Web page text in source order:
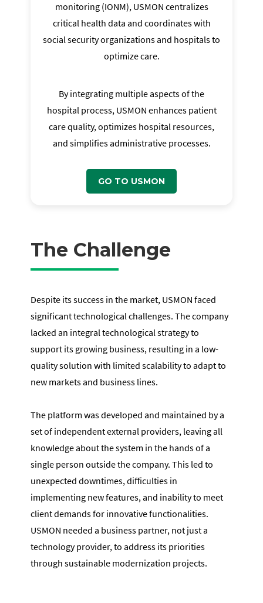
monitoring (IONM), USMON centralizes
critical health data and coordinates with
social security organizations and hospitals to
optimize care.
By integrating multiple aspects of the
hospital process, USMON enhances patient
care quality, optimizes hospital resources,
and simplifies administrative processes.
GO TO USMON
The Challenge
Despite its success in the market, USMON faced
significant technological challenges. The company
lacked an integral technological strategy to
support its growing business, resulting in a low-
quality solution with limited scalability to adapt to
new markets and business lines.
The platform was developed and maintained by a
set of independent external providers, leaving all
knowledge about the system in the hands of a
single person outside the company. This led to
unexpected downtimes, difficulties in
implementing new features, and inability to meet
client demands for innovative functionalities.
USMON needed a business partner, not just a
technology provider, to address its priorities
through sustainable modernization projects.